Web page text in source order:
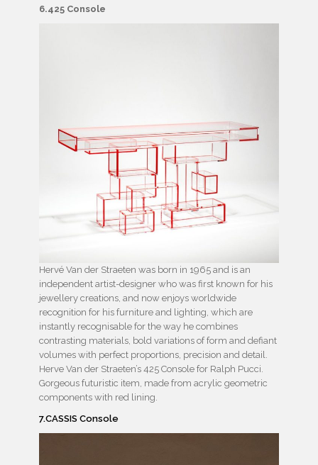
6.425 Console
Hervé Van der Straeten was born in 1965 and is an
independent artist-designer who was first known for his
jewellery creations, and now enjoys worldwide
recognition for his furniture and lighting, which are
instantly recognisable for the way he combines
contrasting materials, bold variations of form and defiant
volumes with perfect proportions, precision and detail.
Herve Van der Straeten’s 425 Console for Ralph Pucci.
Gorgeous futuristic item, made from acrylic geometric
components with red lining.
7.CASSIS Console